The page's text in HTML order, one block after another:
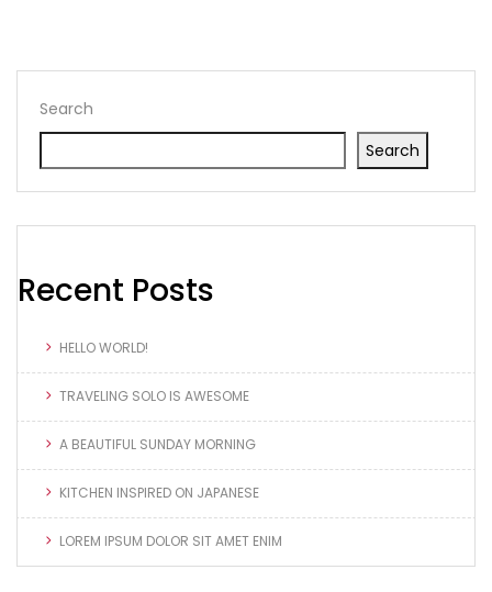
Search
Search
Recent Posts
HELLO WORLD!
TRAVELING SOLO IS AWESOME
A BEAUTIFUL SUNDAY MORNING
KITCHEN INSPIRED ON JAPANESE
LOREM IPSUM DOLOR SIT AMET ENIM